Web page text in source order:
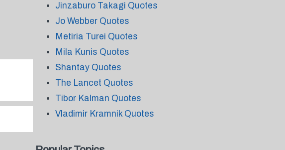
Jinzaburo Takagi Quotes
Jo Webber Quotes
Metiria Turei Quotes
Mila Kunis Quotes
Shantay Quotes
The Lancet Quotes
Tibor Kalman Quotes
Vladimir Kramnik Quotes